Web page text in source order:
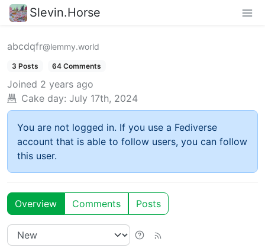
Slevin.Horse
abcdqfr@lemmy.world
3 Posts 64 Comments
Joined 2 years ago
Cake day: July 17th, 2024
You are not logged in. If you use a Fediverse
account that is able to follow users, you can follow
this user.
Overview Comments Posts